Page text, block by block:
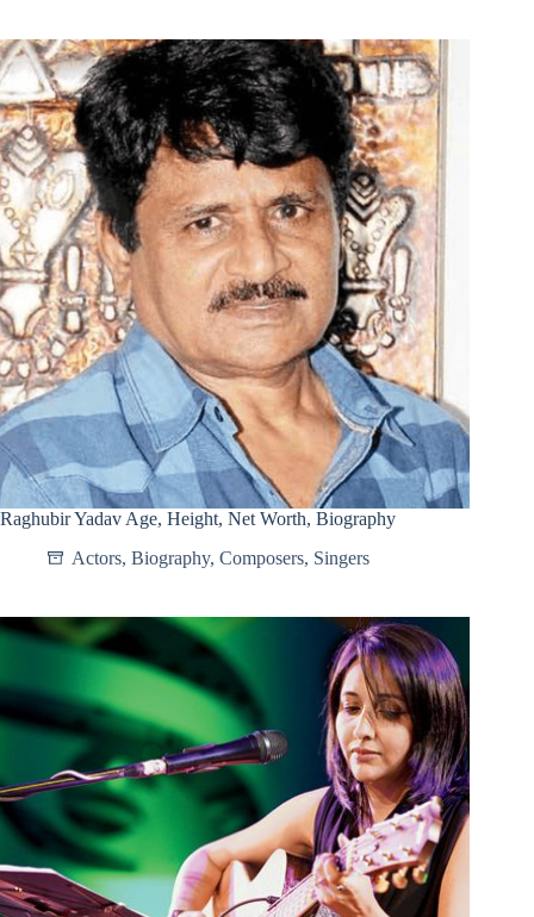
Raghubir Yadav Age, Height, Net Worth, Biography
Actors, Biography, Composers, Singers